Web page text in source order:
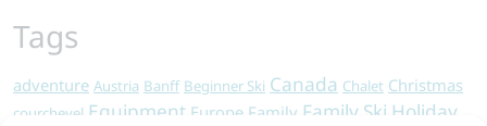
Tags
adventure Austria Banff Beginner Ski Canada Chalet Christmas
courchevel Equipment Europe Family Family Ski Holiday